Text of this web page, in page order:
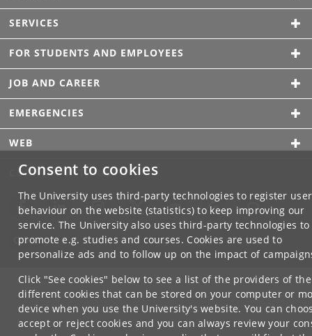
Consent to cookies
The University uses third-party technologies to register user
behaviour on the website (statistics) to keep improving our
service. The University also uses third-party technologies to
promote e.g. studies and courses. Cookies are used to
personalize ads and to follow up on the impact of
Click "See cookies" below to see a list of the providers of the
different cookies that can be stored on your computer or
device when you use the University's website. You can
accept or reject cookies and you can always review your
SERVICES
FOR STUDENTS AND EMPLOYEES
JOB AND CAREER
EMERGENCIES
WEB
CONNECT WITH UCPH